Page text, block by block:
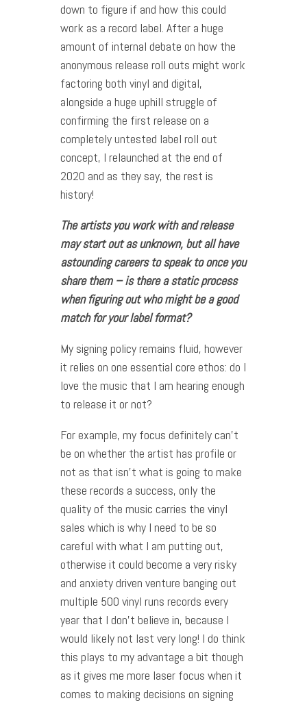
down to figure if and how this could
work as a record label. After a huge
amount of internal debate on how the
anonymous release roll outs might work
factoring both vinyl and digital,
alongside a huge uphill struggle of
confirming the first release on a
completely untested label roll out
concept, I relaunched at the end of
2020 and as they say, the rest is
history!
The artists you work with and release
may start out as unknown, but all have
astounding careers to speak to once you
share them – is there a static process
when figuring out who might be a good
match for your label format?
My signing policy remains fluid, however
it relies on one essential core ethos: do I
love the music that I am hearing enough
to release it or not?
For example, my focus definitely can’t
be on whether the artist has profile or
not as that isn’t what is going to make
these records a success, only the
quality of the music carries the vinyl
sales which is why I need to be so
careful with what I am putting out,
otherwise it could become a very risky
and anxiety driven venture banging out
multiple 500 vinyl runs records every
year that I don’t believe in, because I
would likely not last very long! I do think
this plays to my advantage a bit though
as it gives me more laser focus when it
comes to making decisions on signing